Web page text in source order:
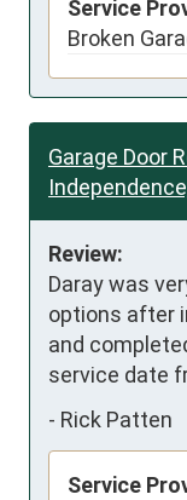
Service
Broken
Garage Door
Review:
Daray was
options after
and
service date
- Rick Patten
Service